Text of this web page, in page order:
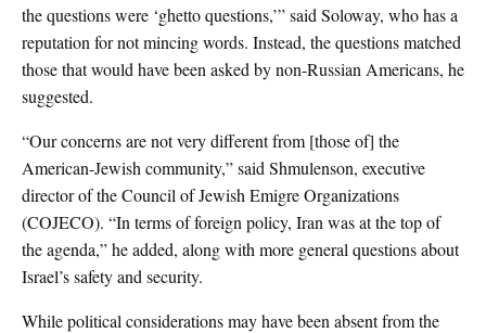
the questions were ‘ghetto questions,’” said Soloway, who has a
reputation for not mincing words. Instead, the questions matched
those that would have been asked by non-Russian Americans, he
suggested.
“Our concerns are not very different from [those of] the
American-Jewish community,” said Shmulenson, executive
director of the Council of Jewish Emigre Organizations
(COJECO). “In terms of foreign policy, Iran was at the top of
the agenda,” he added, along with more general questions about
Israel’s safety and security.
While political considerations may have been absent from the